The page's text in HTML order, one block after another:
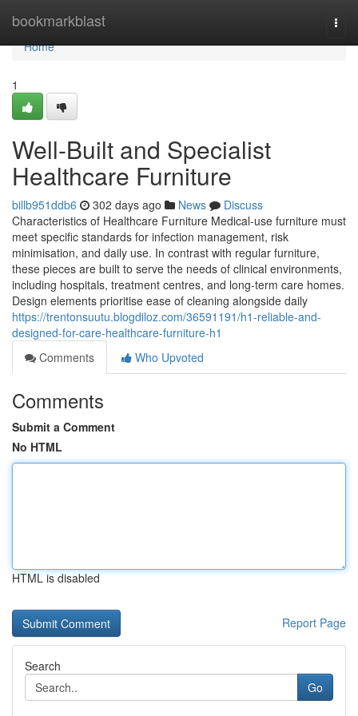
bookmarkblast
Home
Home
1
Well-Built and Specialist
Healthcare Furniture
billb951ddb6 302 days ago News
Discuss
Characteristics of Healthcare Furniture Medical-use furniture must
meet specific standards for infection management, risk
minimisation, and daily use. In contrast with regular furniture,
these pieces are built to serve the needs of clinical environments,
including hospitals, treatment centres, and long-term care homes.
Design elements prioritise ease of cleaning alongside daily
https://trentonsuutu.blogdiloz.com/36591191/h1-reliable-and-
designed-for-care-healthcare-furniture-h1
Comments
Who Upvoted
Comments
Submit a Comment
No HTML
HTML is disabled
Report Page
Search
Go